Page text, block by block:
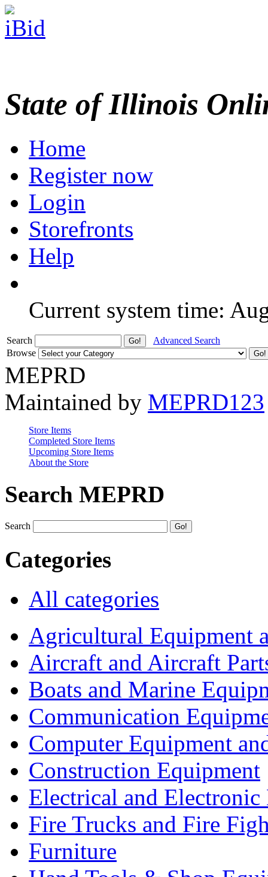
State of Illinois
Home
Register now
Login
Storefronts
Help
Current system time:
Search
Advanced Search
Browse
MEPRD
Maintained by MEPRD123
Store Items
Completed Store Items
Upcoming Store Items
About the Store
Search MEPRD
Search
Categories
All categories
Agricultural Equipment
Aircraft and Aircraft
Boats and Marine
Communication
Computer Equipment
Construction Equipment
Electrical and Electronic
Fire Trucks and Fire
Furniture